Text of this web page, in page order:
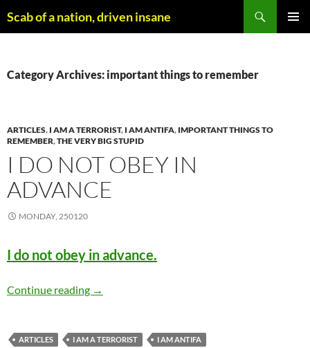
toScab of a nation, driven insane
Category Archives: important things to remember
ARTICLES, I AM A TERRORIST, I AM ANTIFA, IMPORTANT THINGS TO
REMEMBER,THE VERY BIG STUPID
I DO NOT OBEY IN
ADVANCE
MONDAY, 250120
I do not obey in advance.
Continue reading I do not obey in advance
→
ARTICLES I AM A TERRORIST
I AM ANTIFA